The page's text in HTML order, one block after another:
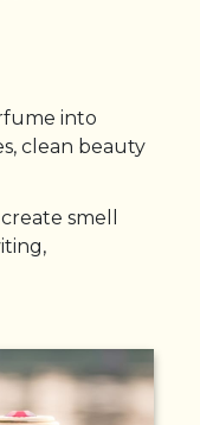
into
clean beauty
smell